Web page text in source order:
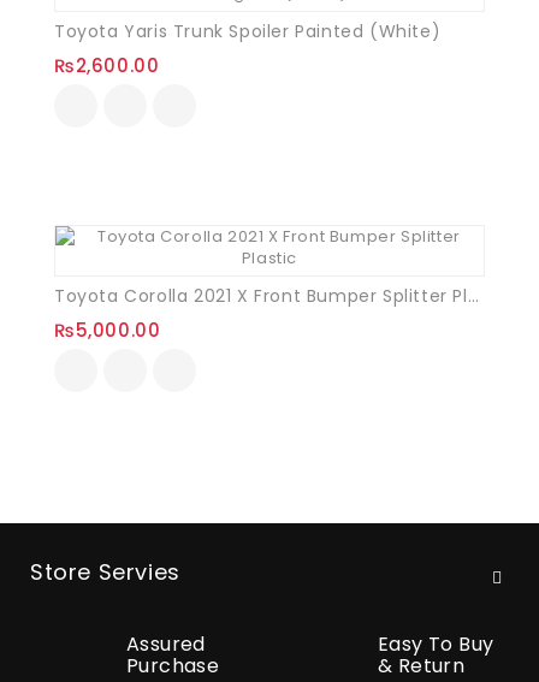
Toyota Yaris Trunk Spoiler Painted (White)
₨2,600.00
Toyota Corolla 2021 X Front Bumper Splitter Plastic
₨5,000.00
Store Servies
Assured
Purchase
Easy To Buy
& Return